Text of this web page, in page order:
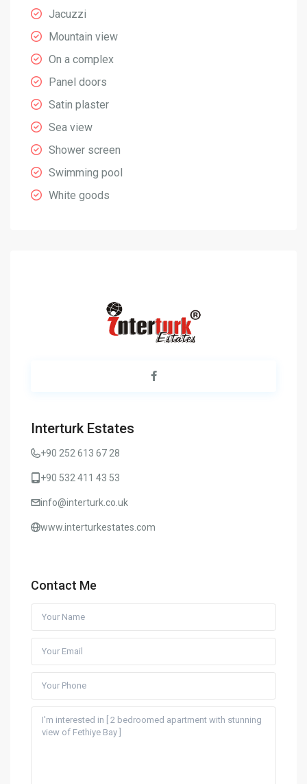
Jacuzzi
Mountain view
On a complex
Panel doors
Satin plaster
Sea view
Shower screen
Swimming pool
White goods
Interturk Estates
+90 252 613 67 28
+90 532 411 43 53
info@interturk.co.uk
www.interturkestates.com
Contact Me